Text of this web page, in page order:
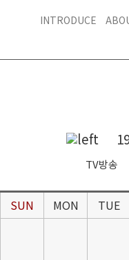
INTRODUCE
TV방송
SUN MON TUE